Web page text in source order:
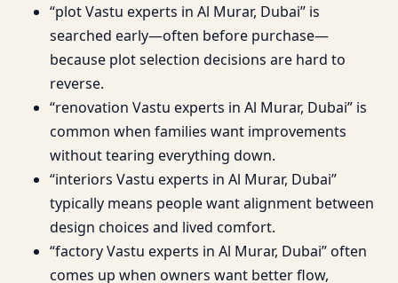
“plot Vastu experts in Al Murar, Dubai” is
searched early—often before purchase—
because plot selection decisions are hard to
reverse.
“renovation Vastu experts in Al Murar, Dubai” is
common when families want improvements
without tearing everything down.
“interiors Vastu experts in Al Murar, Dubai”
typically means people want alignment between
design choices and lived comfort.
“factory Vastu experts in Al Murar, Dubai” often
comes up when owners want better flow,